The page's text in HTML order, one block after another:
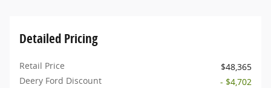
Detailed Pricing
Retail Price
$48,365
Deery Ford Discount
- $4,702